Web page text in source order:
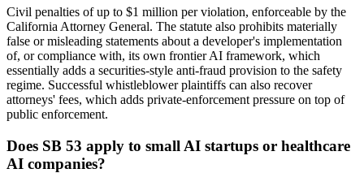
Civil penalties of up to $1 million per violation, enforceable by the
California Attorney General. The statute also prohibits materially
false or misleading statements about a developer's implementation
of, or compliance with, its own frontier AI framework, which
essentially adds a securities-style anti-fraud provision to the safety
regime. Successful whistleblower plaintiffs can also recover
attorneys' fees, which adds private-enforcement pressure on top of
public enforcement.
Does SB 53 apply to small AI startups or healthcare
AI companies?